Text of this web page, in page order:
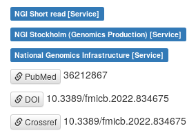
NGI Short read [Service]
NGI Stockholm (Genomics Production) [Service]
National Genomics Infrastructure [Service]
PubMed 36212867
DOI 10.3389/fmicb.2022.834675
Crossref 10.3389/fmicb.2022.834675